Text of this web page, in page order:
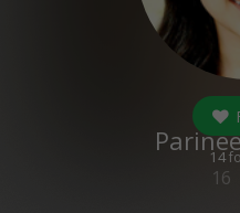
14
16